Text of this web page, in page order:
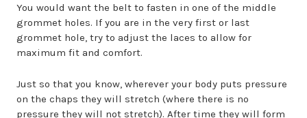
You would want the belt to fasten in one of the middle
grommet holes. If you are in the very first or last
grommet hole, try to adjust the laces to allow for
maximum fit and comfort.
Just so that you know, wherever your body puts pressure
on the chaps they will stretch (where there is no
pressure they will not stretch). After time they will form